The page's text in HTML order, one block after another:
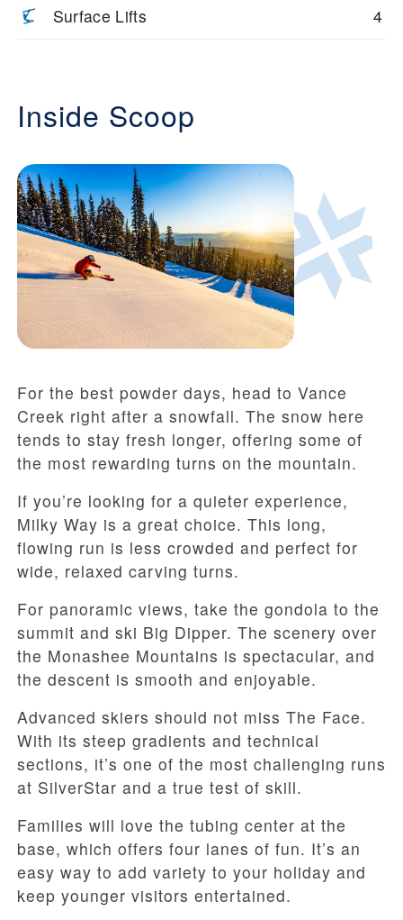
Surface Lifts 4
Inside Scoop
For the best powder days, head to Vance
Creek right after a snowfall. The snow here
tends to stay fresh longer, offering some of
the most rewarding turns on the mountain.
If you’re looking for a quieter experience,
Milky Way is a great choice. This long,
flowing run is less crowded and perfect for
wide, relaxed carving turns.
For panoramic views, take the gondola to the
summit and ski Big Dipper. The scenery over
the Monashee Mountains is spectacular, and
the descent is smooth and enjoyable.
Advanced skiers should not miss The Face.
With its steep gradients and technical
sections, it’s one of the most challenging runs
at SilverStar and a true test of skill.
Families will love the tubing center at the
base, which offers four lanes of fun. It’s an
easy way to add variety to your holiday and
keep younger visitors entertained.